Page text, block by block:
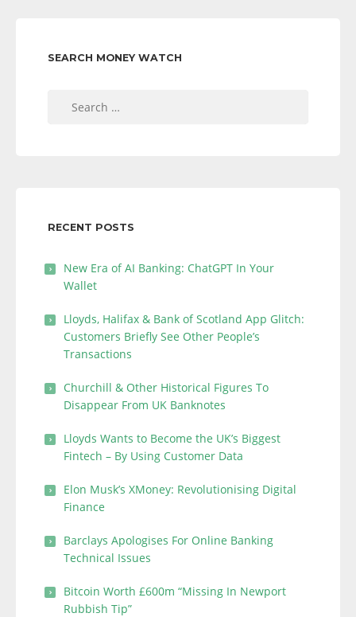
SEARCH MONEY WATCH
RECENT POSTS
New Era of AI Banking: ChatGPT In Your
Wallet
Lloyds, Halifax & Bank of Scotland App Glitch:
Customers Briefly See Other People’s
Transactions
Churchill & Other Historical Figures To
Disappear From UK Banknotes
Lloyds Wants to Become the UK’s Biggest
Fintech – By Using Customer Data
Elon Musk’s XMoney: Revolutionising Digital
Finance
Barclays Apologises For Online Banking
Technical Issues
Bitcoin Worth £600m “Missing In Newport
Rubbish Tip”